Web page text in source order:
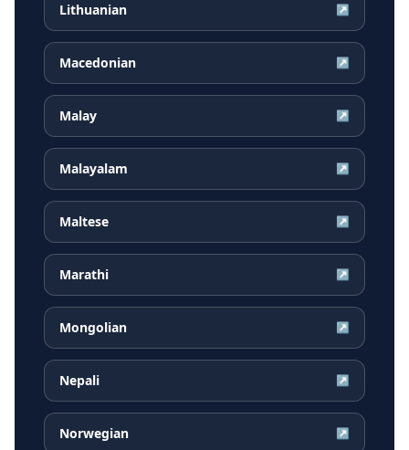
Lithuanian ↗
Macedonian ↗
Malay ↗
Malayalam ↗
Maltese ↗
Marathi ↗
Mongolian ↗
Nepali ↗
Norwegian ↗